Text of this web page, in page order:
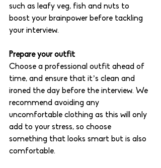
such as leafy veg, fish and nuts to
boost your brainpower before tackling
your interview.
Prepare your outfit
Choose a professional outfit ahead of
time, and ensure that it’s clean and
ironed the day before the interview. We
recommend avoiding any
uncomfortable clothing as this will only
add to your stress, so choose
something that looks smart but is also
comfortable.